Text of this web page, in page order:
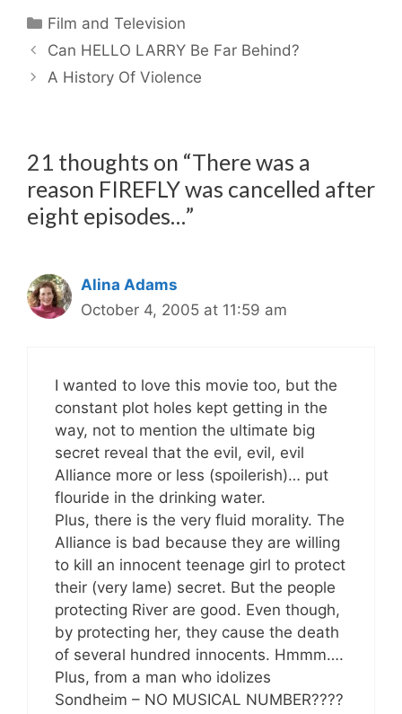
Categories
Film and Television
Can HELLO LARRY Be Far Behind?
A History Of Violence
21 thoughts on “There was a
reason FIREFLY was cancelled after
eight episodes…”
Alina Adams
October 4, 2005 at 11:59 am
I wanted to love this movie too, but the
constant plot holes kept getting in the
way, not to mention the ultimate big
secret reveal that the evil, evil, evil
Alliance more or less (spoilerish)… put
flouride in the drinking water.
Plus, there is the very fluid morality. The
Alliance is bad because they are willing
to kill an innocent teenage girl to protect
their (very lame) secret. But the people
protecting River are good. Even though,
by protecting her, they cause the death
of several hundred innocents. Hmmm….
Plus, from a man who idolizes
Sondheim – NO MUSICAL NUMBER????